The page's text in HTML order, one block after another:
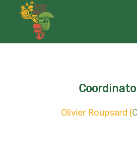
Olivier Roupsard (